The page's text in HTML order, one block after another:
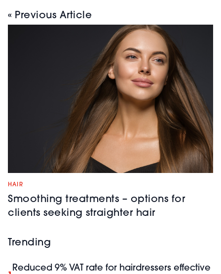
« Previous Article
HAIR
Smoothing treatments – options for
clients seeking straighter hair
Trending
Reduced 9% VAT rate for hairdressers effective